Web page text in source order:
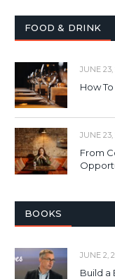
FOOD & DRINK
JUNE 23,
How
JUNE 23,
From
BOOKS
JUNE 2,
Build a